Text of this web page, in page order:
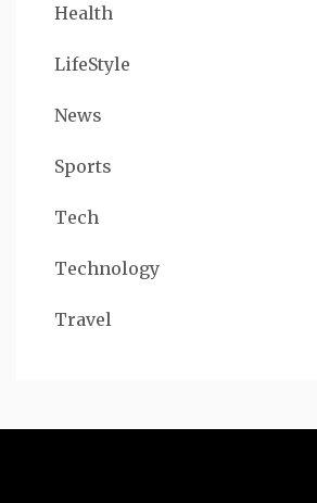
Health
LifeStyle
News
Sports
Tech
Technology
Travel